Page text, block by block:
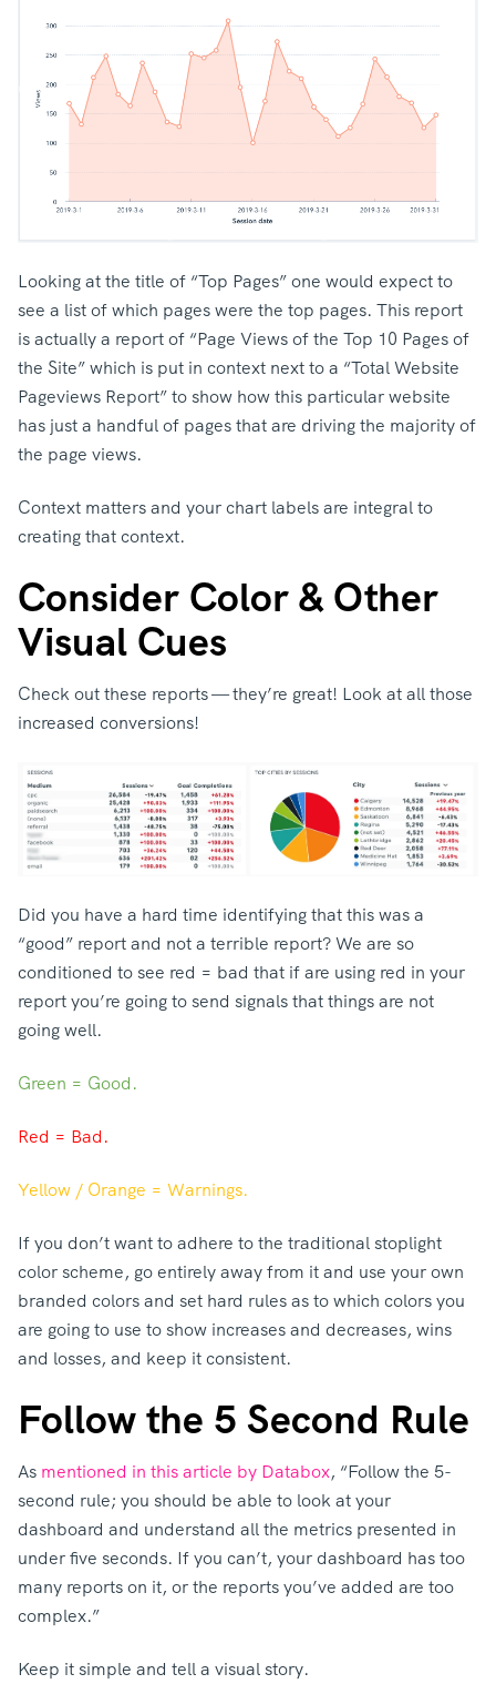
Looking at the title of “Top Pages” one would expect to
see a list of which pages were the top pages. This report
is actually a report of “Page Views of the Top 10 Pages of
the Site” which is put in context next to a “Total Website
Pageviews Report” to show how this particular website
has just a handful of pages that are driving the majority of
the page views.
Context matters and your chart labels are integral to
creating that context.
Consider Color & Other
Visual Cues
Check out these reports — they’re great! Look at all those
increased conversions!
Did you have a hard time identifying that this was a
“good” report and not a terrible report? We are so
conditioned to see red = bad that if are using red in your
report you’re going to send signals that things are not
going well.
Green = Good.
Red = Bad.
Yellow / Orange = Warnings.
If you don’t want to adhere to the traditional stoplight
color scheme, go entirely away from it and use your own
branded colors and set hard rules as to which colors you
are going to use to show increases and decreases, wins
and losses, and keep it consistent.
Follow the 5 Second Rule
As mentioned in this article by Databox, “Follow the 5-
second rule; you should be able to look at your
dashboard and understand all the metrics presented in
under five seconds. If you can’t, your dashboard has too
many reports on it, or the reports you’ve added are too
complex.”
Keep it simple and tell a visual story.